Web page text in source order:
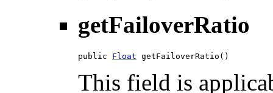
getFailoverRatio
public Float getFailoverRatio()
This field is